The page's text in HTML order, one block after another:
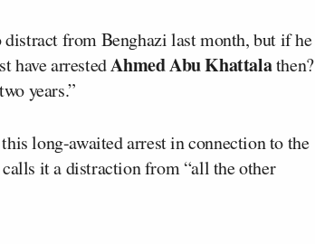
from Benghazi last month, but if he
have arrestedAhmed Abu Khattalathen?
years.”
long-awaited arrest in connection to the
it a distraction from “all the other